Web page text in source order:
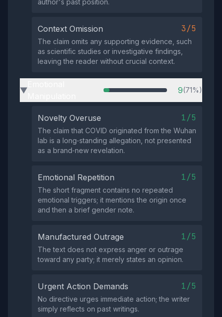
author's past position.
Context Omission 3/5
The claim omits any supporting evidence, such
as scientific studies or investigative findings,
leaving the reader without crucial context.
▶ 9(71%)
Novelty Overuse 1/5
The claim that COVID originated from the Wuhan
lab is a long‑standing allegation, not presented
as a brand‑new revelation.
Emotional Repetition 1/5
The short fragment contains no repeated
emotional triggers; it mentions the origin once
and then a brief gender note.
Manufactured Outrage 1/5
The text does not express anger or outrage
toward any party; it merely states an opinion.
Urgent Action Demands 1/5
No directive urges immediate action; the writer
simply reflects on past writings.